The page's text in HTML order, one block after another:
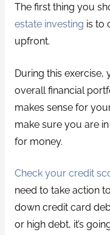
The first thing you
estate investing is to
upfront.
During this exercise,
overall financial
makes sense for
make sure you are
for money.
Check your credit
need to take action
down credit card
or high debt, it’s